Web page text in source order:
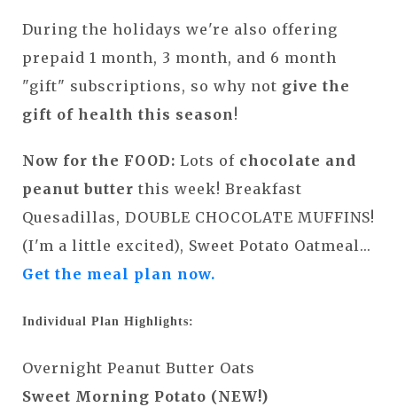
During the holidays we're also offering
prepaid 1 month, 3 month, and 6 month
"gift" subscriptions, so why not give the
gift of health this season!
Now for the FOOD: Lots of chocolate and
peanut butter this week! Breakfast
Quesadillas, DOUBLE CHOCOLATE MUFFINS!
(I'm a little excited), Sweet Potato Oatmeal...
Get the meal plan now.
Individual Plan Highlights:
Overnight Peanut Butter Oats
Sweet Morning Potato (NEW!)